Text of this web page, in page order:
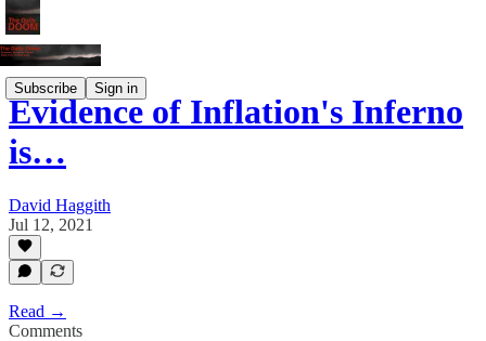
Subscribe Sign in
Evidence of Inflation's Inferno
is…
David Haggith
Jul 12, 2021
Read →
Comments